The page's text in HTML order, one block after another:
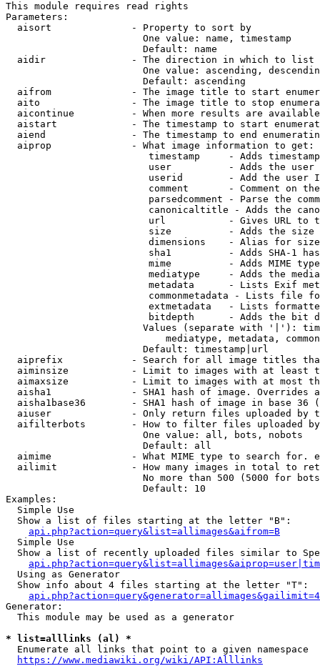
This module requires read rights
Parameters:
  aisort              - Property to sort by
                        One value: name, timestamp
                        Default: name
  aidir               - The direction in which to list
One value: ascending,
                        Default: ascending
aifrom              - The image title to start
aito                - The image title to stop
aicontinue          - When more results are
aistart             - The timestamp to start
aiend               - The timestamp to end
  aiprop              - What image information to get:
timestamp     - Adds
user          - Adds the
userid        - Add the user
comment       - Comment on
parsedcomment - Parse the
canonicaltitle - Adds the
url           - Gives URL to
size          - Adds the
                         dimensions    - Alias for size
sha1          - Adds SHA-1
mime          - Adds MIME
mediatype     - Adds the
metadata      - Lists Exif
commonmetadata - Lists file
extmetadata   - Lists
bitdepth      - Adds the bit
Values (separate with '|'):
mediatype, metadata,
                        Default: timestamp|url
aiprefix            - Search for all image titles
aiminsize           - Limit to images with at least
aimaxsize           - Limit to images with at most
aisha1              - SHA1 hash of image. Overrides
aisha1base36        - SHA1 hash of image in base 36
aiuser              - Only return files uploaded by
aifilterbots        - How to filter files uploaded
                        One value: all, bots, nobots
                        Default: all
aimime              - What MIME type to search for.
ailimit             - How many images in total to
No more than 500 (5000 for
                        Default: 10
Examples:
  Simple Use
  Show a list of files starting at the letter "B":
api.php?action=query&list=allimages&aifrom=B
  Simple Use
Show a list of recently uploaded files similar to
  Using as Generator
  Show info about 4 files starting at the letter "T":
Generator:
  This module may be used as a generator
* list=alllinks (al) *
  Enumerate all links that point to a given namespace
https://www.mediawiki.org/wiki/API:Alllinks